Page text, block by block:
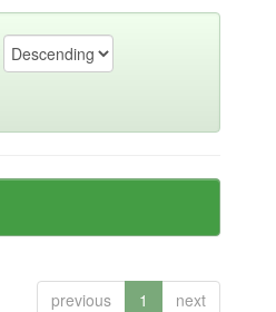
previous 1 next